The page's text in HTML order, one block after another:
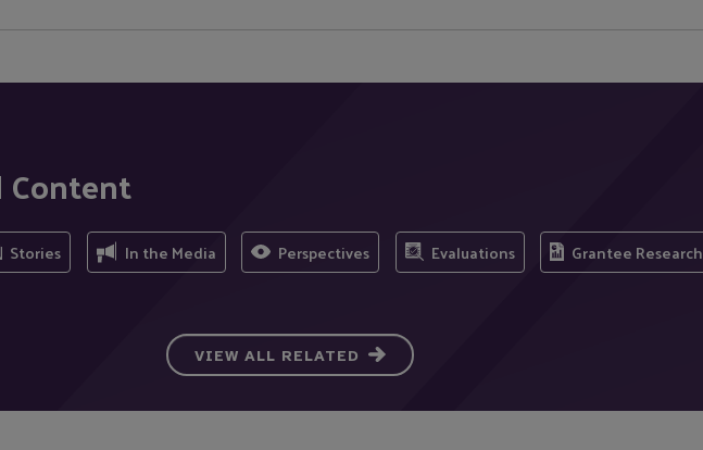
Content
Stories In the Media Perspectives Evaluations Grantee Research
VIEW ALL RELATED